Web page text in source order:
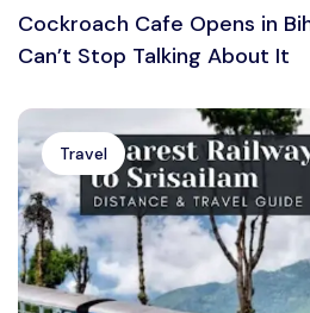
Cockroach Cafe Opens in
Can’t Stop Talking About It
Travel